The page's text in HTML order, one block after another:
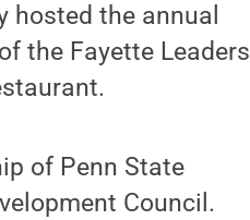
hosted the annual
the Fayette Leaders
of Penn State
Council.